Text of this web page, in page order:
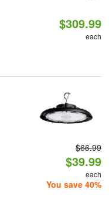
$309.99
each
$66.99
$39.99
each
You save 40%